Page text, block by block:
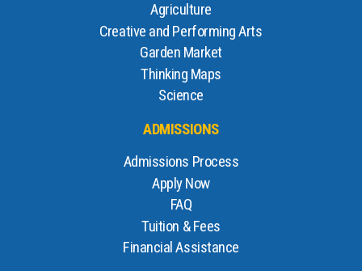
Agriculture
Creative and Performing Arts
Garden Market
Thinking Maps
Science
ADMISSIONS
Admissions Process
Apply Now
FAQ
Tuition & Fees
Financial Assistance